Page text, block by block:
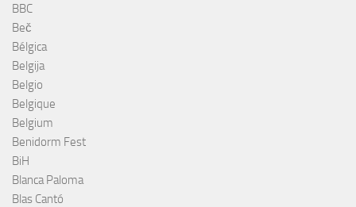
BBC
Beč
Bélgica
Belgija
Belgio
Belgique
Belgium
Benidorm Fest
BiH
Blanca Paloma
Blas Cantó